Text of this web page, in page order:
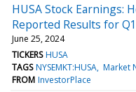
HUSA Stock Earnings:
Reported Results for
June 25, 2024
TICKERS HUSA
TAGS NYSEMKT:HUSA Market
FROM InvestorPlace